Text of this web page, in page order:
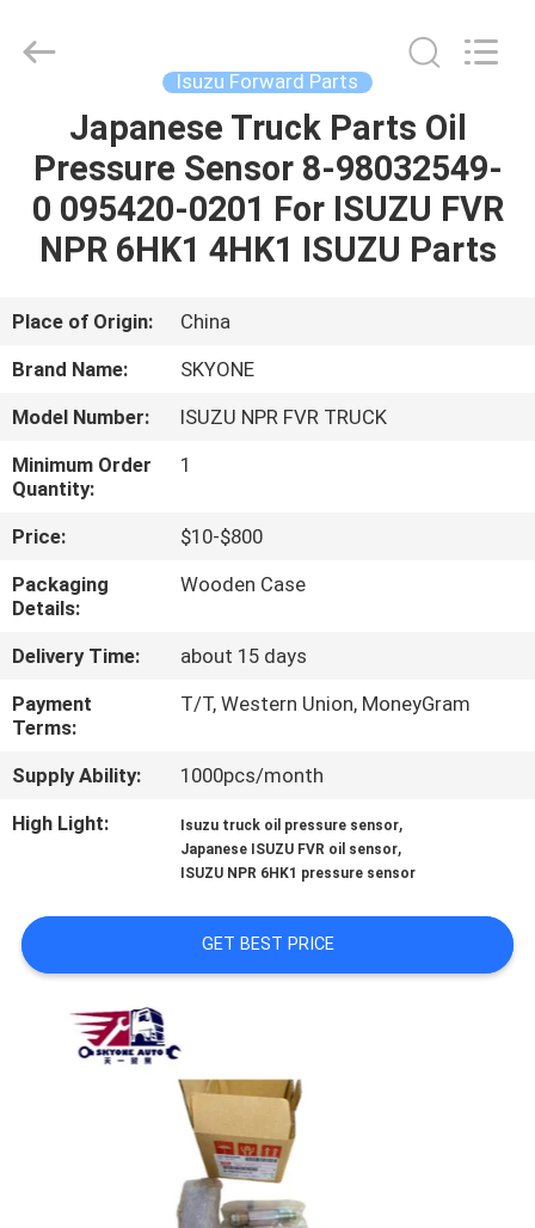
HOME
PRODUCTS
US
TOUR
CONTROL
US
NEWS
REQUEST
SITEMAP
PRIVACY
POLICY
Isuzu Forward Parts
Japanese Truck Parts Oil
Pressure Sensor 8-98032549-
0 095420-0201 For ISUZU FVR
NPR 6HK1 4HK1 ISUZU Parts
Place of Origin:
China
Brand Name:
SKYONE
Model Number:
ISUZU NPR FVR TRUCK
Minimum Order
Quantity:
1
Price:
$10-$800
Packaging
Details:
Wooden Case
Delivery Time:
about 15 days
Payment
Terms:
T/T, Western Union, MoneyGram
Supply Ability:
1000pcs/month
High Light:
Isuzu truck oil pressure sensor,
Japanese ISUZU FVR oil sensor,
ISUZU NPR 6HK1 pressure sensor
GET BEST PRICE